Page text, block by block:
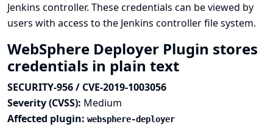
Jenkins controller. These credentials can be viewed by
users with access to the Jenkins controller file system.
WebSphere Deployer Plugin stores
credentials in plain text
SECURITY-956 / CVE-2019-1003056
Severity (CVSS): Medium
Affected plugin: websphere-deployer